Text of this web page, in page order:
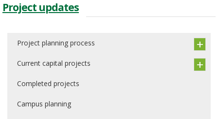
Project updates
Project planning process
Current capital projects
Completed projects
Campus planning